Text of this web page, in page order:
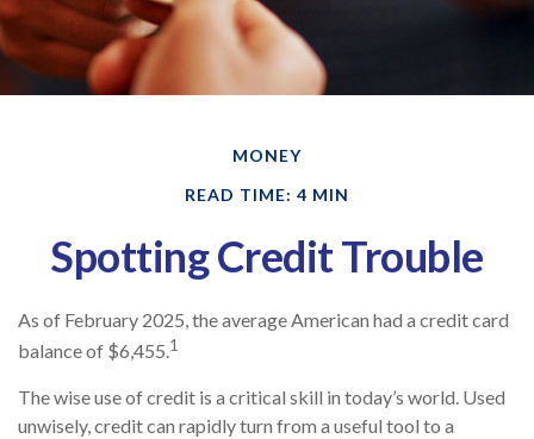
MONEY
READ TIME: 4 MIN
Spotting Credit Trouble
As of February 2025, the average American had a credit card
balance of $6,455.1
The wise use of credit is a critical skill in today’s world. Used
unwisely, credit can rapidly turn from a useful tool to a